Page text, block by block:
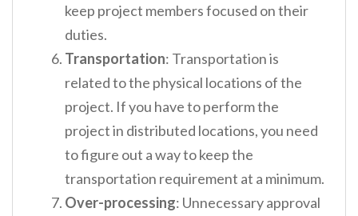
keep project members focused on their
duties.
Transportation: Transportation is
related to the physical locations of the
project. If you have to perform the
project in distributed locations, you need
to figure out a way to keep the
transportation requirement at a minimum.
Over-processing: Unnecessary approval